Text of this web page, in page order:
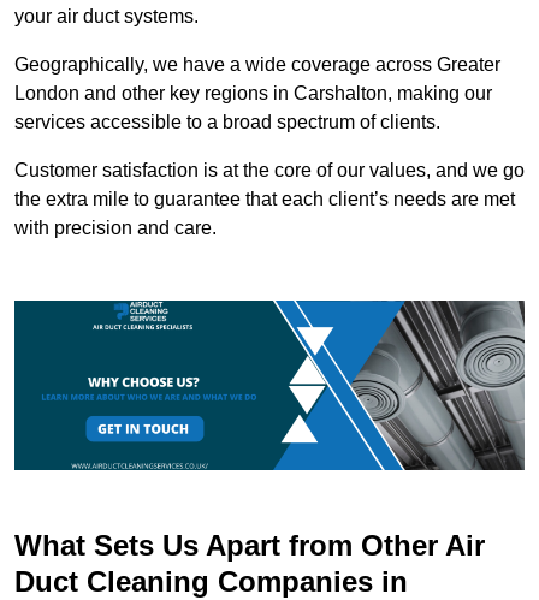
your air duct systems.
Geographically, we have a wide coverage across Greater
London and other key regions in Carshalton, making our
services accessible to a broad spectrum of clients.
Customer satisfaction is at the core of our values, and we go
the extra mile to guarantee that each client’s needs are met
with precision and care.
What Sets Us Apart from Other Air
Duct Cleaning Companies in